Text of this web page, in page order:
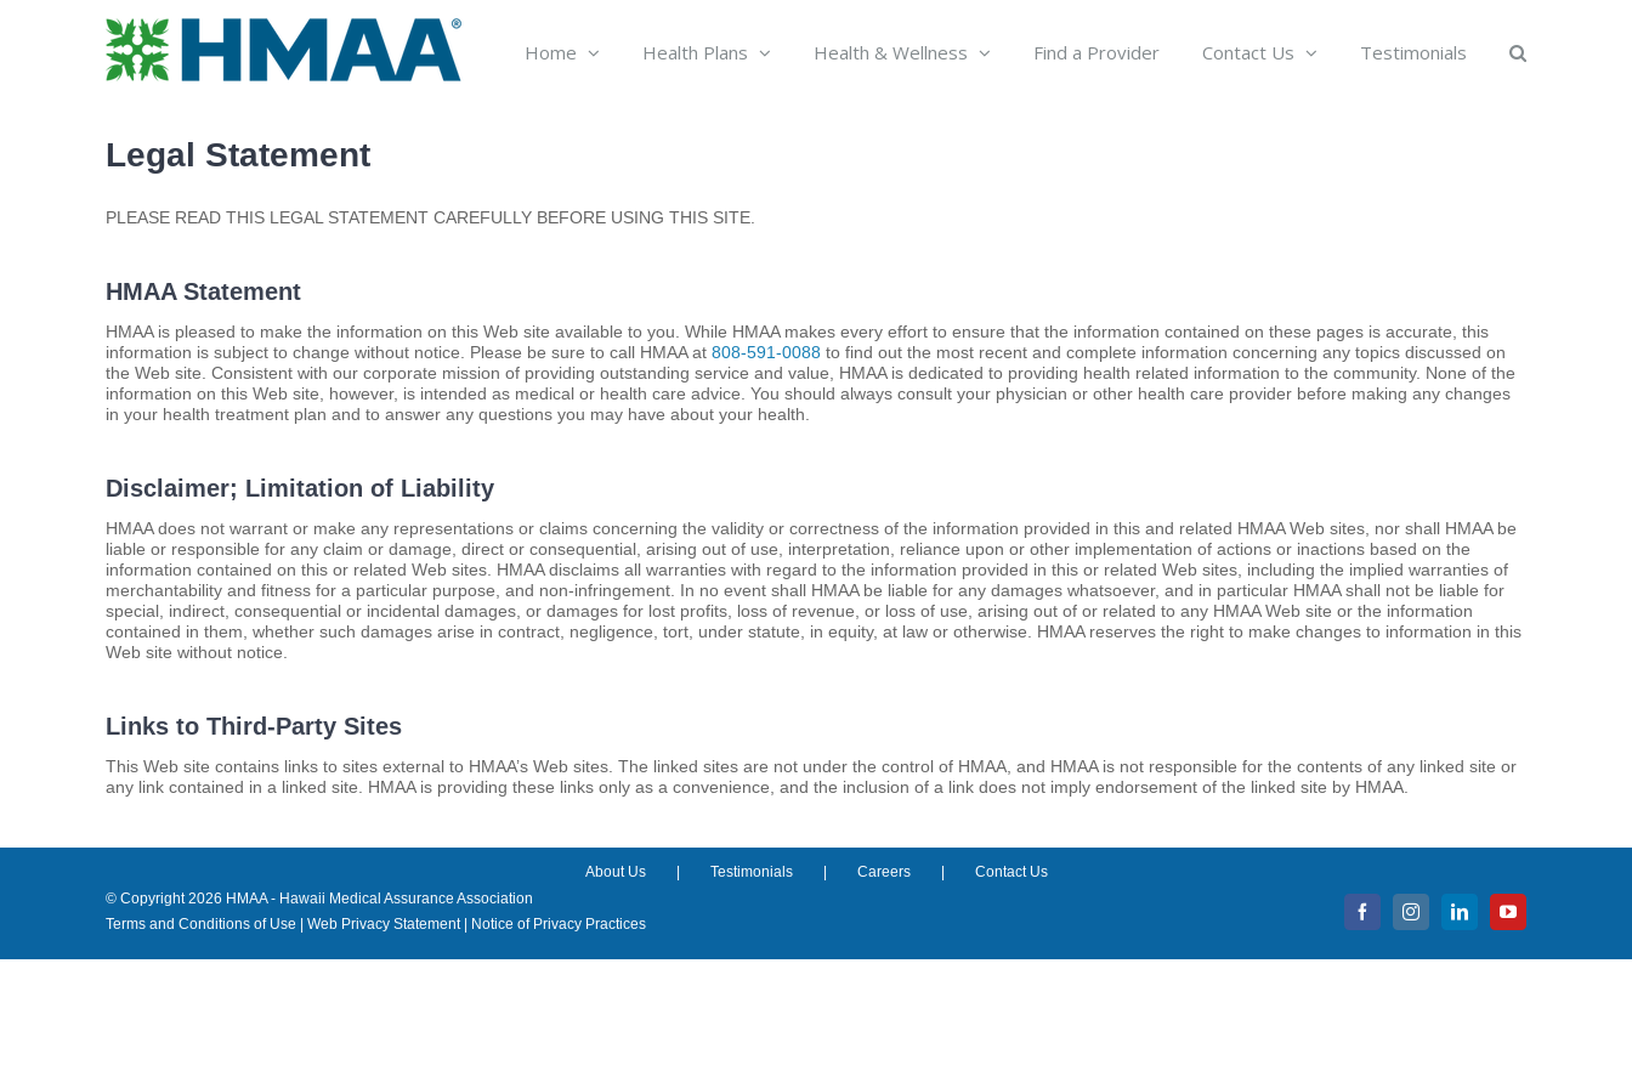
Home Health Plans Health & Wellness Find a Provider Contact Us Testimonials
Legal Statement
PLEASE READ THIS LEGAL STATEMENT CAREFULLY BEFORE USING THIS SITE.
HMAA Statement
HMAA is pleased to make the information on this Web site available to you. While HMAA makes every effort to ensure that the information contained on these pages is accurate, this
information is subject to change without notice. Please be sure to call HMAA at 808-591-0088 to find out the most recent and complete information concerning any topics discussed on
the Web site. Consistent with our corporate mission of providing outstanding service and value, HMAA is dedicated to providing health related information to the community. None of the
information on this Web site, however, is intended as medical or health care advice. You should always consult your physician or other health care provider before making any changes
in your health treatment plan and to answer any questions you may have about your health.
Disclaimer; Limitation of Liability
HMAA does not warrant or make any representations or claims concerning the validity or correctness of the information provided in this and related HMAA Web sites, nor shall HMAA be
liable or responsible for any claim or damage, direct or consequential, arising out of use, interpretation, reliance upon or other implementation of actions or inactions based on the
information contained on this or related Web sites. HMAA disclaims all warranties with regard to the information provided in this or related Web sites, including the implied warranties of
merchantability and fitness for a particular purpose, and non-infringement. In no event shall HMAA be liable for any damages whatsoever, and in particular HMAA shall not be liable for
special, indirect, consequential or incidental damages, or damages for lost profits, loss of revenue, or loss of use, arising out of or related to any HMAA Web site or the information
contained in them, whether such damages arise in contract, negligence, tort, under statute, in equity, at law or otherwise. HMAA reserves the right to make changes to information in this
Web site without notice.
Links to Third-Party Sites
This Web site contains links to sites external to HMAA’s Web sites. The linked sites are not under the control of HMAA, and HMAA is not responsible for the contents of any linked site or
any link contained in a linked site. HMAA is providing these links only as a convenience, and the inclusion of a link does not imply endorsement of the linked site by HMAA.
About Us Testimonials Careers
Contact Us
© Copyright2026 HMAA - Hawaii Medical Assurance Association
Terms and Conditions of Use | Web Privacy Statement| Notice of Privacy Practices
FacebookInstagramLinkedInYouTube